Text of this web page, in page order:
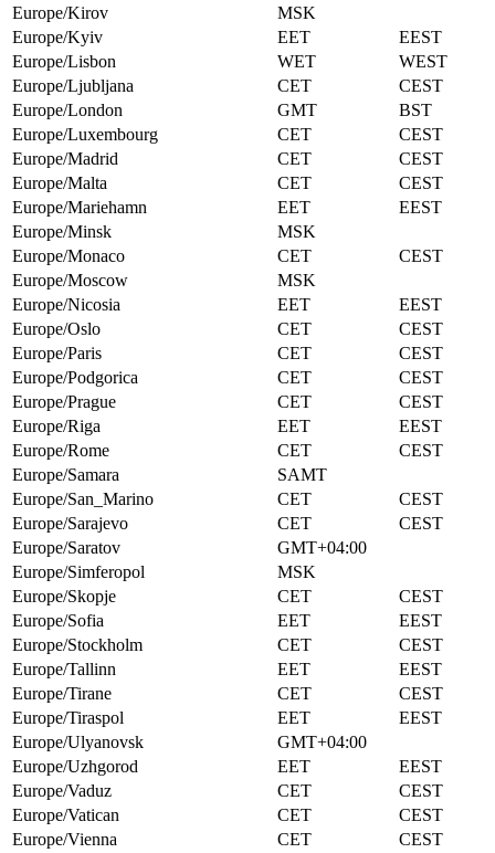
Europe/Kirov
MSK
Europe/Kyiv
EET
EEST
Europe/Lisbon
WET
WEST
Europe/Ljubljana
CET
CEST
Europe/London
GMT
BST
Europe/Luxembourg
CET
CEST
Europe/Madrid
CET
CEST
Europe/Malta
CET
CEST
Europe/Mariehamn
EET
EEST
Europe/Minsk
MSK
Europe/Monaco
CET
CEST
Europe/Moscow
MSK
Europe/Nicosia
EET
EEST
Europe/Oslo
CET
CEST
Europe/Paris
CET
CEST
Europe/Podgorica
CET
CEST
Europe/Prague
CET
CEST
Europe/Riga
EET
EEST
Europe/Rome
CET
CEST
Europe/Samara
SAMT
Europe/San_Marino
CET
CEST
Europe/Sarajevo
CET
CEST
Europe/Saratov
GMT+04:00
Europe/Simferopol
MSK
Europe/Skopje
CET
CEST
Europe/Sofia
EET
EEST
Europe/Stockholm
CET
CEST
Europe/Tallinn
EET
EEST
Europe/Tirane
CET
CEST
Europe/Tiraspol
EET
EEST
Europe/Ulyanovsk
GMT+04:00
Europe/Uzhgorod
EET
EEST
Europe/Vaduz
CET
CEST
Europe/Vatican
CET
CEST
Europe/Vienna
CET
CEST